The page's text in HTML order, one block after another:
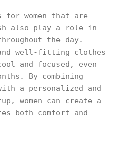
for women that are
also play a role in
the day.
well-fitting clothes
and focused, even
By combining
a personalized and
women can create a
both comfort and